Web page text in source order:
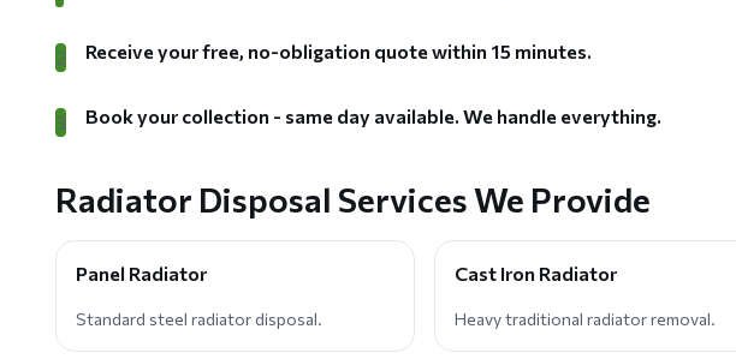
2 Receive your free, no-obligation quote within 15 minutes.
3 Book your collection - same day available. We handle everything.
Radiator Disposal Services We Provide
Panel Radiator
Standard steel radiator disposal.
Cast Iron Radiator
Heavy traditional radiator removal.